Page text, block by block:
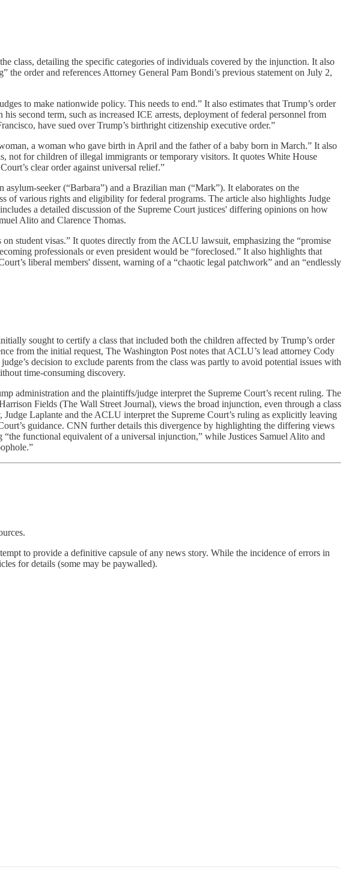
class, detailing the specific categories of individuals covered by the injunction. It also
order and references Attorney General Pam Bondi’s previous statement on July 2,
to make nationwide policy. This needs to end.” It also estimates that Trump’s order
second term, such as increased ICE arrests, deployment of federal personnel from
have sued over Trump’s birthright citizenship executive order.”
a woman who gave birth in April and the father of a baby born in March.” It also
not for children of illegal immigrants or temporary visitors. It quotes White House
clear order against universal relief.”
seeker (“Barbara”) and a Brazilian man (“Mark”). It elaborates on the
of various rights and eligibility for federal programs. The article also highlights Judge
a detailed discussion of the Supreme Court justices' differing opinions on how
Alito and Clarence Thomas.
student visas.” It quotes directly from the ACLU lawsuit, emphasizing the “promise
professionals or even president would be “foreclosed.” It also highlights that
liberal members' dissent, warning of a “chaotic legal patchwork” and an “endlessly
sought to certify a class that included both the children affected by Trump’s order
from the initial request, The Washington Post notes that ACLU’s lead attorney Cody
decision to exclude parents from the class was partly to avoid potential issues with
time-consuming discovery.
administration and the plaintiffs/judge interpret the Supreme Court’s recent ruling. The
Fields (The Wall Street Journal), views the broad injunction, even through a class
Laplante and the ACLU interpret the Supreme Court’s ruling as explicitly leaving
guidance. CNN further details this divergence by highlighting the differing views
functional equivalent of a universal injunction,” while Justices Samuel Alito and
to provide a definitive capsule of any news story. While the incidence of errors in
for details (some may be paywalled).